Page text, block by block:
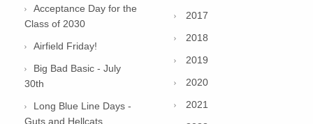
Acceptance Day for the
Class of 2030
Airfield Friday!
Big Bad Basic - July
30th
Long Blue Line Days -
Guts and Hellcats
2017
2018
2019
2020
2021